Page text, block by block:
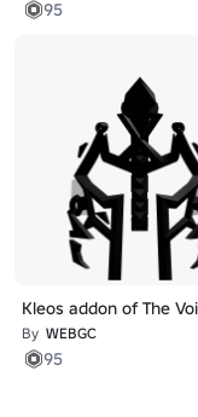
95
Kleos addon of The
By WEBGC
95